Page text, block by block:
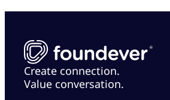
Create connection.
Value conversation.